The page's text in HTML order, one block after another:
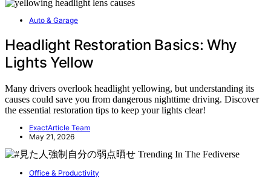
Auto & Garage
Headlight Restoration Basics: Why
Lights Yellow
Many drivers overlook headlight yellowing, but understanding its
causes could save you from dangerous nighttime driving. Discover
the essential restoration tips to keep your lights clear!
ExactArticle Team
May 21, 2026
Office & Productivity